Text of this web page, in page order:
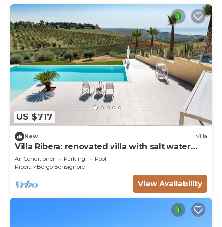
US $717
New Villa
Villa Ribera: renovated villa with salt water
pool
Air Conditioner Parking
Pool
Ribera
Borgo Bonsignore
View Availability